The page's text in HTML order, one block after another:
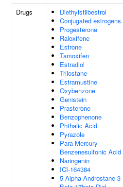
Drugs
Diethylstilbestrol
Conjugated estrogens
Progesterone
Raloxifene
Estrone
Tamoxifen
Estradiol
Trilostane
Estramustine
Oxybenzone
Genistein
Prasterone
Benzophenone
Phthalic Acid
Pyrazole
Para-Mercury-
Benzenesulfonic Acid
Naringenin
ICI-164384
5-Alpha-Androstane-3-